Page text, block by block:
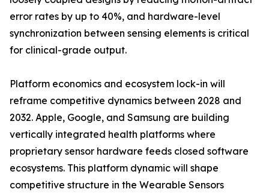
error rates by up to 40%, and hardware-level
synchronization between sensing elements is critical
for clinical-grade output.
Platform economics and ecosystem lock-in will
reframe competitive dynamics between 2028 and
2032. Apple, Google, and Samsung are building
vertically integrated health platforms where
proprietary sensor hardware feeds closed software
ecosystems. This platform dynamic will shape
competitive structure in the Wearable Sensors